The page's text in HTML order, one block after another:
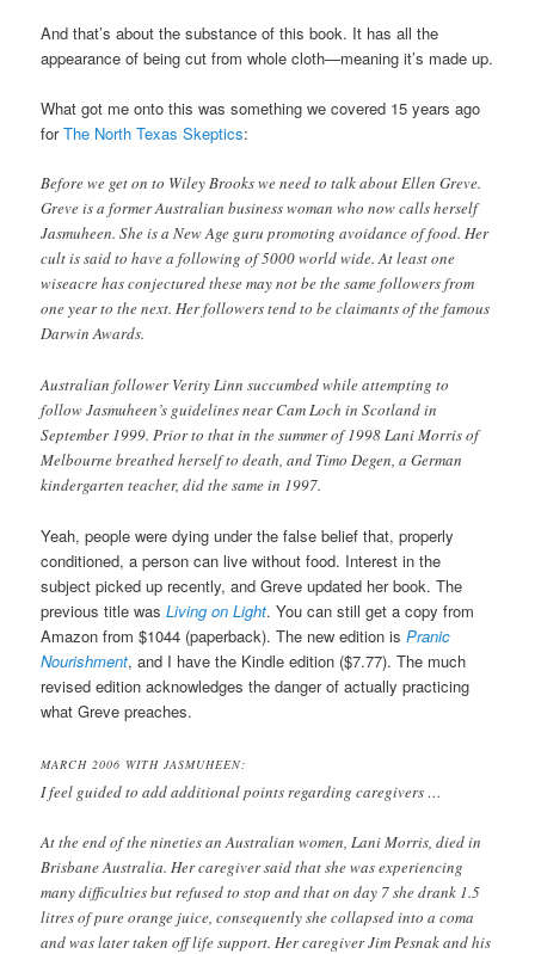
And that’s about the substance of this book. It has all the
appearance of being cut from whole cloth—meaning it’s made up.
What got me onto this was something we covered 15 years ago
forThe North Texas Skeptics:
Before we get on to Wiley Brooks we need to talk about Ellen Greve.
Greve is a former Australian business woman who now calls herself
Jasmuheen. She is a New Age guru promoting avoidance of food. Her
cult is said to have a following of 5000 world wide. At least one
wiseacre has conjectured these may not be the same followers from
one year to the next. Her followers tend to be claimants of the famous
Darwin Awards.
Australian follower Verity Linn succumbed while attempting to
follow Jasmuheen’s guidelines near Cam Loch in Scotland in
September 1999. Prior to that in the summer of 1998 Lani Morris of
Melbourne breathed herself to death, and Timo Degen, a German
kindergarten teacher, did the same in 1997.
Yeah, people were dying under the false belief that, properly
conditioned, a person can live without food. Interest in the
subject picked up recently, and Greve updated her book. The
previous title wasLiving on Light. You can still get a copy from
Amazon from $1044 (paperback). The new edition isPranic
Nourishment, and I have the Kindle edition ($7.77). The much
revised edition acknowledges the danger of actually practicing
what Greve preaches.
MARCH 2006 WITH JASMUHEEN:
I feel guided to add additional points regarding caregivers …
At the end of the nineties an Australian women, Lani Morris, died in
Brisbane Australia. Her caregiver said that she was experiencing
many difficulties but refused to stop and that on day 7 she drank 1.5
litres of pure orange juice, consequently she collapsed into a coma
and was later taken off life support. Her caregiver Jim Pesnak and his